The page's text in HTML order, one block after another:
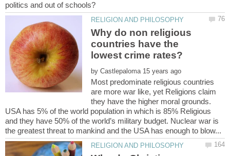
Why do non religious
countries have the
lowest crime rates?
by
Most predominate religious countries
are more war like, yet Religions claim
they have the higher moral grounds.
USA has 5% of the world population in which is 85% Religious
and they have 50% of the world’s military budget. Nuclear war is